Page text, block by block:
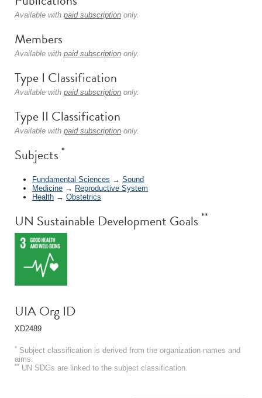
Available with paid subscription only.
Members
Available with paid subscription only.
Type I Classification
Available with paid subscription only.
Type II Classification
Available with paid subscription only.
Subjects *
Fundamental Sciences → Sound
Medicine → Reproductive System
Health → Obstetrics
UN Sustainable Development Goals **
UIA Org ID
XD2489
* Subject classification is derived from the organization names and
aims.
** UN SDGs are linked to the subject classification.